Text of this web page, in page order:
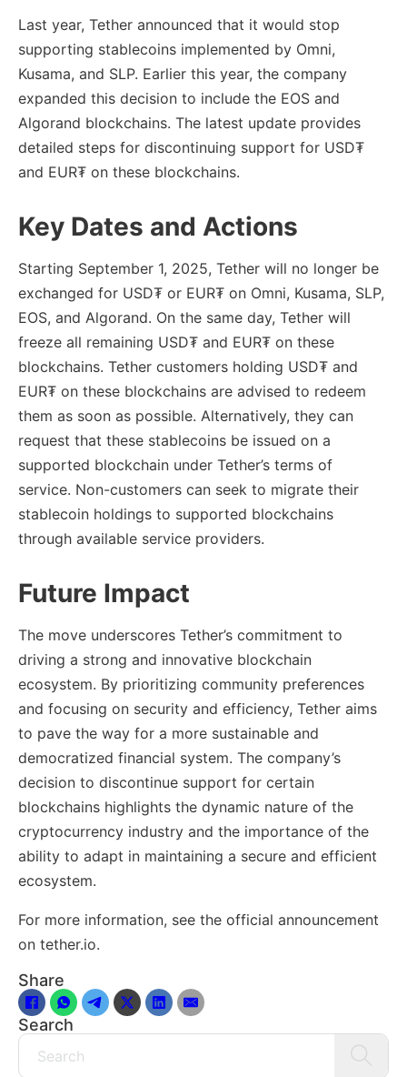
Last year, Tether announced that it would stop
supporting stablecoins implemented by Omni,
Kusama, and SLP. Earlier this year, the company
expanded this decision to include the EOS and
Algorand blockchains. The latest update provides
detailed steps for discontinuing support for USD₮
and EUR₮ on these blockchains.
Key Dates and Actions
Starting September 1, 2025, Tether will no longer be
exchanged for USD₮ or EUR₮ on Omni, Kusama, SLP,
EOS, and Algorand. On the same day, Tether will
freeze all remaining USD₮ and EUR₮ on these
blockchains. Tether customers holding USD₮ and
EUR₮ on these blockchains are advised to redeem
them as soon as possible. Alternatively, they can
request that these stablecoins be issued on a
supported blockchain under Tether’s terms of
service. Non-customers can seek to migrate their
stablecoin holdings to supported blockchains
through available service providers.
Future Impact
The move underscores Tether’s commitment to
driving a strong and innovative blockchain
ecosystem. By prioritizing community preferences
and focusing on security and efficiency, Tether aims
to pave the way for a more sustainable and
democratized financial system. The company’s
decision to discontinue support for certain
blockchains highlights the dynamic nature of the
cryptocurrency industry and the importance of the
ability to adapt in maintaining a secure and efficient
ecosystem.
For more information, see the official announcement
on tether.io.
Share
Search
Search